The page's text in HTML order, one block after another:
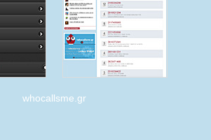
whocallsme.gr